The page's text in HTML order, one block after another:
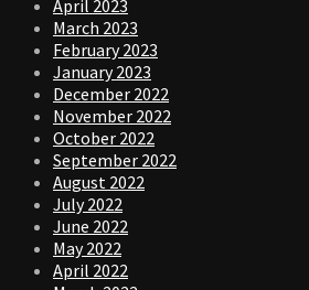
April 2023
March 2023
February 2023
January 2023
December 2022
November 2022
October 2022
September 2022
August 2022
July 2022
June 2022
May 2022
April 2022